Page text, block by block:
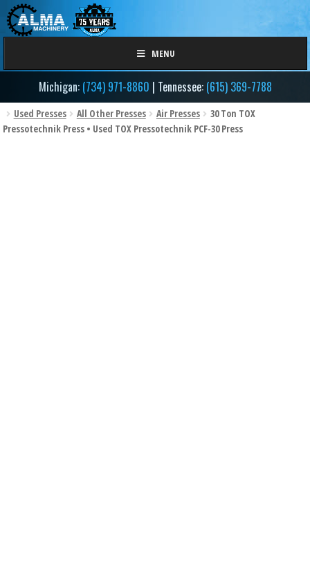
Skip
to
Skip
to
MENU
Michigan: (734) 971-8860 | Tennessee: (615) 369-7788
Used Presses All Other Presses Air Presses
30 Ton TOX
Pressotechnik Press • Used TOX Pressotechnik PCF-30 Press